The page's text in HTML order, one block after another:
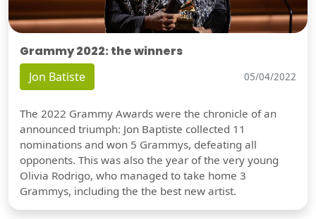
Grammy 2022: the winners
Jon Batiste 05/04/2022
The 2022 Grammy Awards were the chronicle of an
announced triumph: Jon Baptiste collected 11
nominations and won 5 Grammys, defeating all
opponents. This was also the year of the very young
Olivia Rodrigo, who managed to take home 3
Grammys, including the the best new artist.